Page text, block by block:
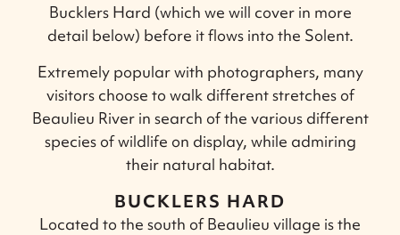
Bucklers Hard (which we will cover in more
detail below) before it flows into the Solent.
Extremely popular with photographers, many
visitors choose to walk different stretches of
Beaulieu River in search of the various different
species of wildlife on display, while admiring
their natural habitat.
BUCKLERS HARD
Located to the south of Beaulieu village is the